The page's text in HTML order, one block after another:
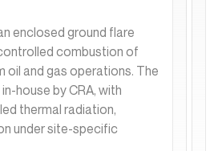
enclosed ground flare
combustion of
oil and gas operations. The
house by CRA, with
thermal radiation,
under site-specific